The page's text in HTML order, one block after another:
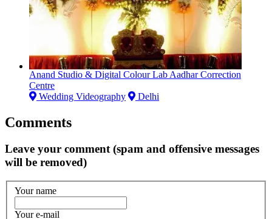
Anand Studio & Digital Colour Lab Aadhar Correction
Centre
Wedding Videography
Delhi
Comments
Leave your comment (spam and offensive messages
will be removed)
Your name
Your e-mail